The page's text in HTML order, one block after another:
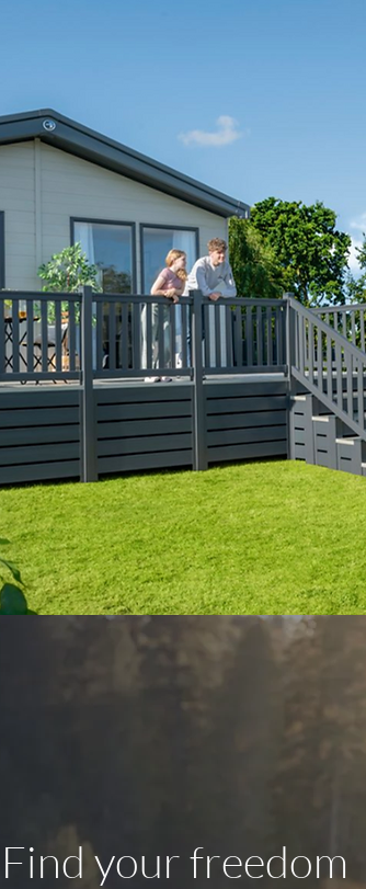
Urban
Berth: 40' x 20'
40' x 20'
The all new twin
its refined
sublime
offering a choice
bring the best of
natural wood
its charming
country retreat
escape into
Find your freedom